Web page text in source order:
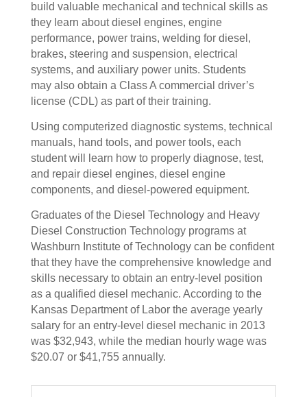
build valuable mechanical and technical skills as
they learn about diesel engines, engine
performance, power trains, welding for diesel,
brakes, steering and suspension, electrical
systems, and auxiliary power units. Students
may also obtain a Class A commercial driver’s
license (CDL) as part of their training.
Using computerized diagnostic systems, technical
manuals, hand tools, and power tools, each
student will learn how to properly diagnose, test,
and repair diesel engines, diesel engine
components, and diesel-powered equipment.
Graduates of the Diesel Technology and Heavy
Diesel Construction Technology programs at
Washburn Institute of Technology can be confident
that they have the comprehensive knowledge and
skills necessary to obtain an entry-level position
as a qualified diesel mechanic. According to the
Kansas Department of Labor the average yearly
salary for an entry-level diesel mechanic in 2013
was $32,943, while the median hourly wage was
$20.07 or $41,755 annually.